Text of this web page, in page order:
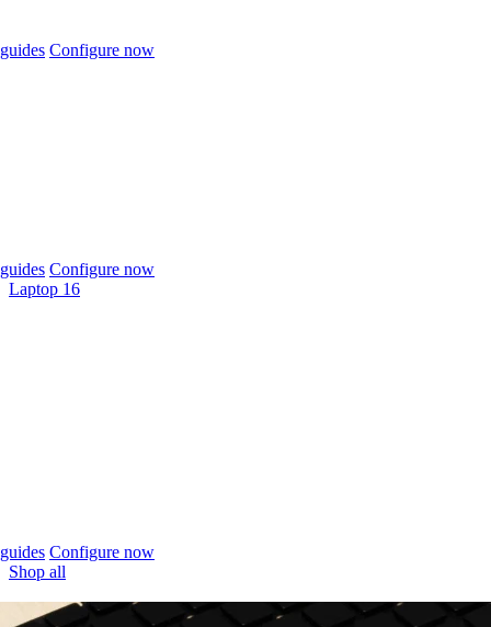
Configure now
Configure now
Laptop 16
Configure now
Shop all